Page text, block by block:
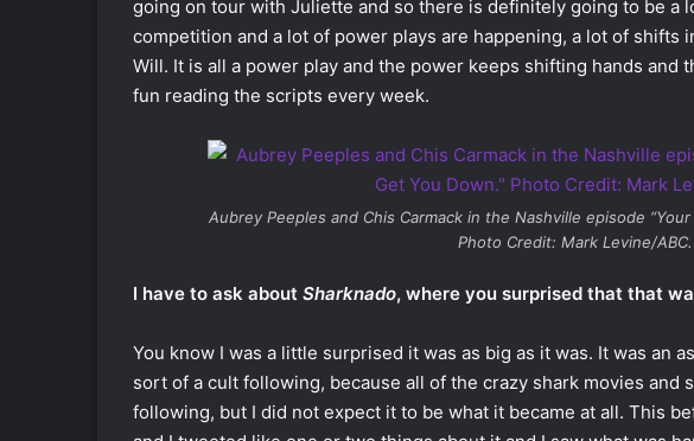
going on tour with Juliette and so there is definitely going to be a
competition and a lot of power plays are happening, a lot of shifts
Will. It is all a power play and the power keeps shifting hands and
fun reading the scripts every week.
Aubrey Peeples and Chis Carmack in the Nashville episode “Your
Photo Credit: Mark Levine/ABC.
I have to ask about Sharknado, where you surprised that that
You know I was a little surprised it was as big as it was. It was an
sort of a cult following, because all of the crazy shark movies and
following, but I did not expect it to be what it became at all. This